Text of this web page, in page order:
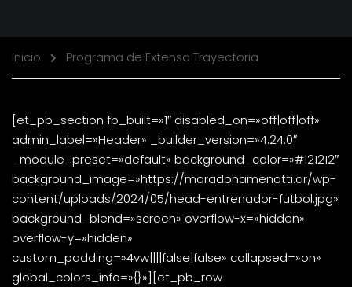
Inicio Programa de Extensa Trayectoria
[et_pb_section fb_built=»1″ disabled_on=»off|off|off»
admin_label=»Header» _builder_version=»4.24.0″
_module_preset=»default» background_color=»#121212″
background_image=»https://maradonamenotti.ar/wp-
content/uploads/2024/05/head-entrenador-futbol.jpg»
background_blend=»screen» overflow-x=»hidden»
overflow-y=»hidden»
custom_padding=»4vw||||false|false» collapsed=»on»
global_colors_info=»{}»][et_pb_row